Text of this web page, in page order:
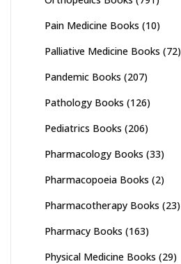
Pain Medicine Books (10)
Palliative Medicine Books (72)
Pandemic Books (207)
Pathology Books (126)
Pediatrics Books (206)
Pharmacology Books (33)
Pharmacopoeia Books (2)
Pharmacotherapy Books (23)
Pharmacy Books (163)
Physical Medicine Books (29)